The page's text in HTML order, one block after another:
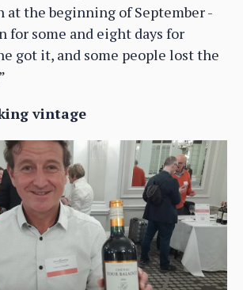
at the beginning of September -
for some and eight days for
got it, and some people lost the
vintage